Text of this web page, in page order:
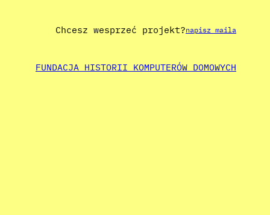
Chcesz wesprzeć projekt?napisz maila
FUNDACJA HISTORII KOMPUTERÓW DOMOWYCH